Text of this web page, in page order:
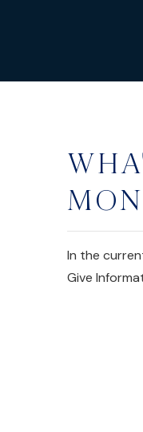
In the
Give